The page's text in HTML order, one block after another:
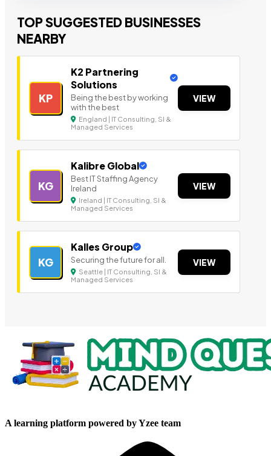
TOP SUGGESTED BUSINESSES
NEARBY
KP
K2 Partnering
Solutions
Being the best by working
with the best
England | IT Consulting, SI &
Managed Services
VIEW
KG
Kalibre Global
Best IT Staffing Agency
Ireland
Ireland | IT Consulting, SI &
Managed Services
VIEW
KG
Kalles Group
Securing the future for all.
Seattle | IT Consulting, SI &
Managed Services
VIEW
A learning platform powered by Yzee team